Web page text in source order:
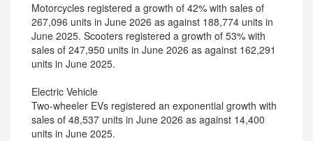
Motorcycles registered a growth of 42% with sales of
267,096 units in June 2026 as against 188,774 units in
June 2025. Scooters registered a growth of 53% with
sales of 247,950 units in June 2026 as against 162,291
units in June 2025.
Electric Vehicle
Two-wheeler EVs registered an exponential growth with
sales of 48,537 units in June 2026 as against 14,400
units in June 2025.